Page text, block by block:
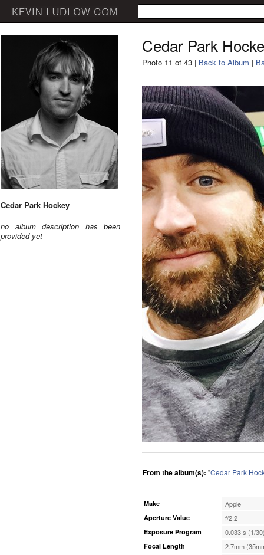
Cedar Park Hockey
no album description has been
provided yet
Cedar Park
Photo 11 of 43 | Back to Album |
From the album(s): "Cedar Park
Make Apple
Aperture Value f/2.2
Exposure Program 0.033 s (1/
Focal Length 2.7mm